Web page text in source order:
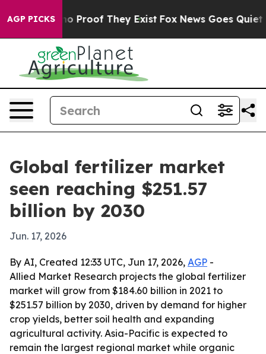
AGP PICKS
Offers no Proof They Exist Fox News Goes Quiet as
Global fertilizer market
seen reaching $251.57
billion by 2030
Jun. 17, 2026
By AI, Created 12:33 UTC, Jun 17, 2026, AGP -
Allied Market Research projects the global fertilizer
market will grow from $184.60 billion in 2021 to
$251.57 billion by 2030, driven by demand for higher
crop yields, better soil health and expanding
agricultural activity. Asia-Pacific is expected to
remain the largest regional market while organic